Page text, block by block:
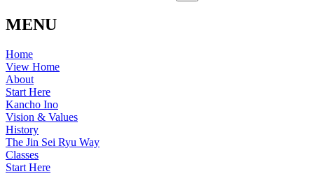
MENU
Home
View Home
About
Start Here
Kancho Ino
Vision & Values
History
The Jin Sei Ryu Way
Classes
Start Here